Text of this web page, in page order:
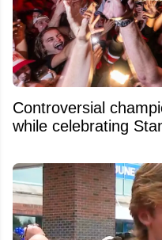
Controversial
while celebrating